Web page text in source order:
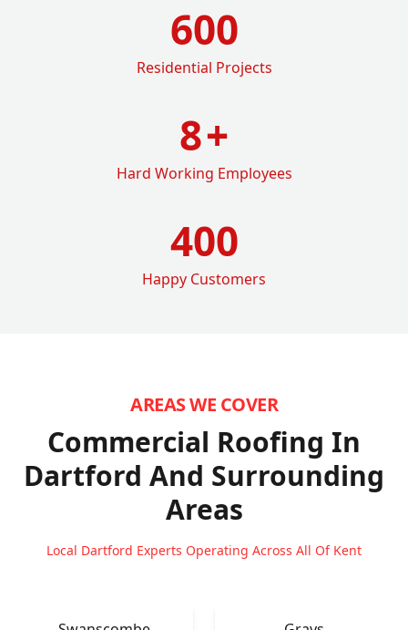
600
Residential Projects
8+
Hard Working Employees
400
Happy Customers
AREAS WE COVER
Commercial Roofing In
Dartford And Surrounding
Areas
Local Dartford Experts Operating Across All Of Kent